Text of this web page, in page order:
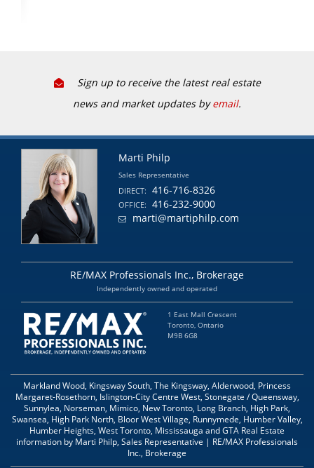
Sign up to receive the latest real estate
news and market updates byemail.
Marti Philp
Sales Representative
DIRECT: 416-716-8326
OFFICE:
416-232-9000
marti@martiphilp.com
RE/MAX Professionals Inc., Brokerage
Independently owned and operated
1 East Mall Crescent
Toronto, Ontario
M9B 6G8
Markland Wood, Kingsway South, The Kingsway, Alderwood, Princess
Margaret-Rosethorn, Islington-City Centre West, Stonegate / Queensway,
Sunnylea, Norseman, Mimico, New Toronto, Long Branch, High Park,
Swansea, High Park North, Bloor West Village, Runnymede, Humber Valley,
Humber Heights, West Toronto, Mississauga and GTA Real Estate
information by Marti Philp, Sales Representative | RE/MAX Professionals
Inc., Brokerage